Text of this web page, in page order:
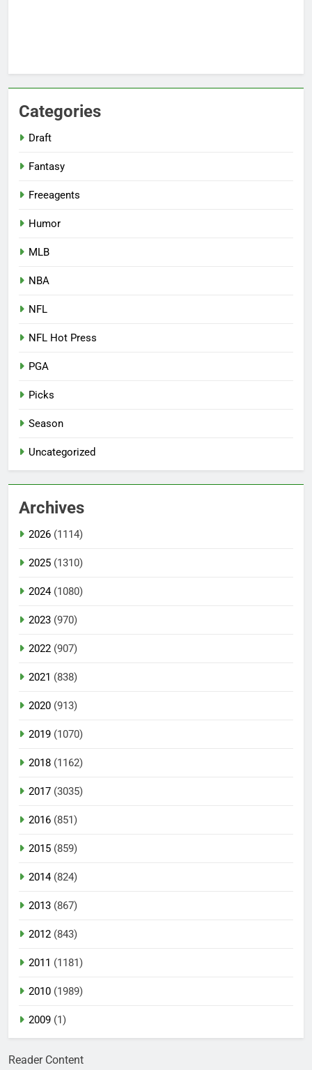
Categories
Draft
Fantasy
Freeagents
Humor
MLB
NBA
NFL
NFL Hot Press
PGA
Picks
Season
Uncategorized
Archives
2026 (1114)
2025 (1310)
2024(1080)
2023 (970)
2022 (907)
2021 (838)
2020 (913)
2019 (1070)
2018 (1162)
2017 (3035)
2016 (851)
2015 (859)
2014(824)
2013 (867)
2012 (843)
2011 (1181)
2010 (1989)
2009 (1)
Reader Content